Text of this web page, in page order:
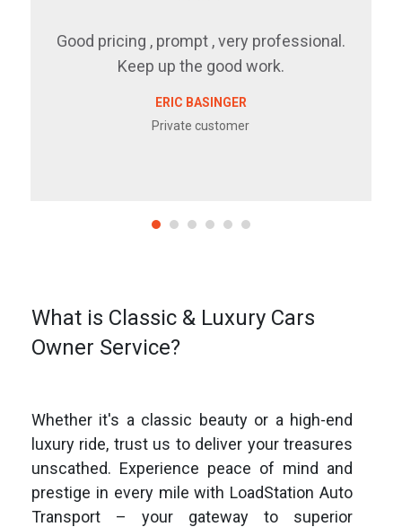
Good pricing , prompt , very professional.
Keep up the good work.
ERIC BASINGER
Private customer
What is Classic & Luxury Cars
Owner Service?
Whether it's a classic beauty or a high-end
luxury ride, trust us to deliver your treasures
unscathed. Experience peace of mind and
prestige in every mile with LoadStation Auto
Transport – your gateway to superior